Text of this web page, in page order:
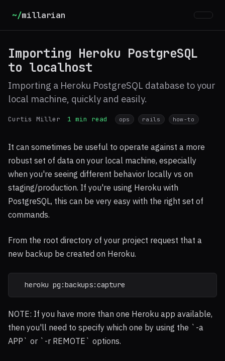
~/millarian
Importing Heroku PostgreSQL
to localhost
Importing a Heroku PostgreSQL database to your
local machine, quickly and easily.
Curtis Miller 1 min read ops rails how-to
It can sometimes be useful to operate against a more
robust set of data on your local machine, especially
when you're seeing different behavior locally vs on
staging/production. If you're using Heroku with
PostgreSQL, this can be very easy with the right set of
commands.
From the root directory of your project request that a
new backup be created on Heroku.
  heroku pg:backups:capture
NOTE: If you have more than one Heroku app available,
then you'll need to specify which one by using the `-a
APP` or `-r REMOTE` options.